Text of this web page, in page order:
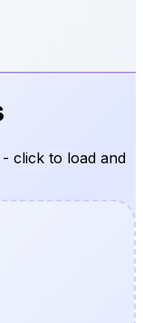
click to load and